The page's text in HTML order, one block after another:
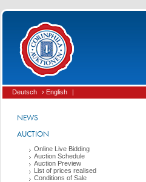
Deutsch › English |
NEWS
AUCTION
Online Live Bidding
Auction Schedule
Auction Preview
List of prices realised
Conditions of Sale